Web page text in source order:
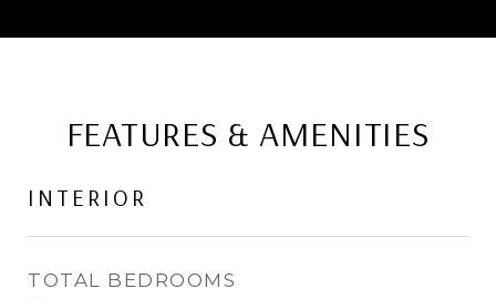
FEATURES & AMENITIES
INTERIOR
TOTAL BEDROOMS